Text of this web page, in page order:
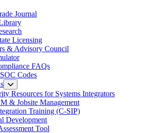
Journal
Licensing
& Advisory Council
FAQs
Codes
Resources for Systems Integrators
& Jobsite Management
Training (C-SIP)
Development
Tool